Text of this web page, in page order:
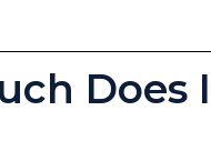
Does